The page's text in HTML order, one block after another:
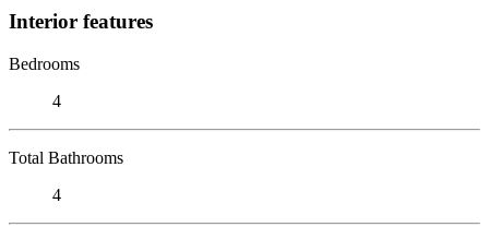
Interior features
Bedrooms
4
Total Bathrooms
4